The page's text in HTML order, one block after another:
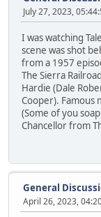
July 27, 2023,
I was watching
scene was shot
from a 1957
The Sierra
Hardie (Dale
Cooper). Famous
(Some of you
Chancellor from
General
April 26, 2023,